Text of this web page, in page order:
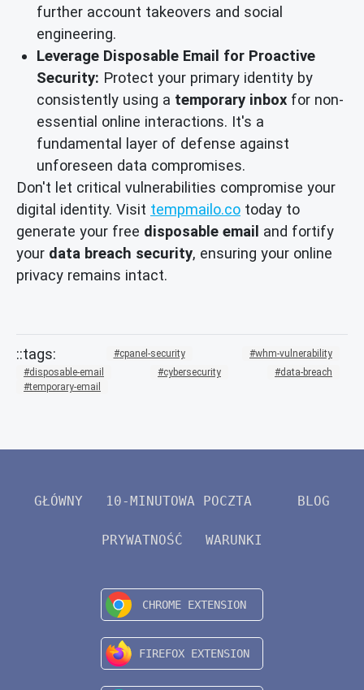
further account takeovers and social
engineering.
Leverage Disposable Email for Proactive
Security: Protect your primary identity by
consistently using a temporary inbox for non-
essential online interactions. It's a
fundamental layer of defense against
unforeseen data compromises.
Don't let critical vulnerabilities compromise your
digital identity. Visit tempmailo.co today to
generate your free disposable email and fortify
your data breach security, ensuring your online
privacy remains intact.
cpanel-security
whm-vulnerability
disposable-email
cybersecurity
data-breach
temporary-email
GŁÓWNY 10-MINUTOWA POCZTA BLOG
PRYWATNOŚĆ WARUNKI